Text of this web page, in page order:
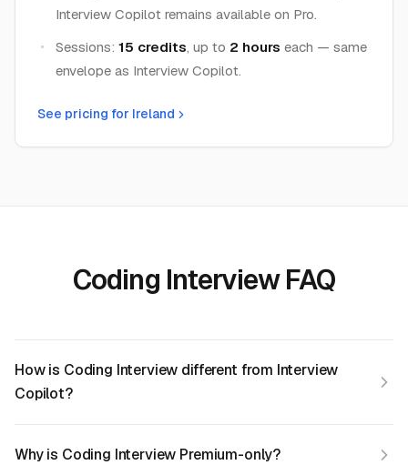
Interview Copilot remains available on Pro.
Sessions: 15 credits, up to 2 hours each — same
envelope as Interview Copilot.
See pricing for Ireland
Coding Interview FAQ
How is Coding Interview different from Interview
Copilot?
Why is Coding Interview Premium-only?